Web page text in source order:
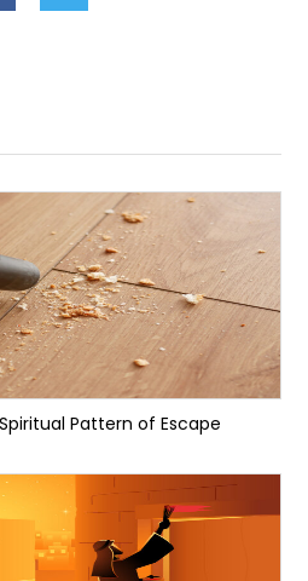
Pattern of Escape